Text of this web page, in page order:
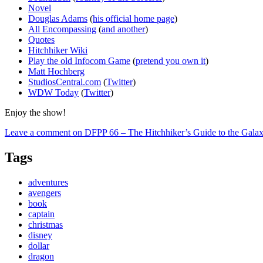
Novel
Douglas Adams (his official home page)
All Encompassing (and another)
Quotes
Hitchhiker Wiki
Play the old Infocom Game (pretend you own it)
Matt Hochberg
StudiosCentral.com (Twitter)
WDW Today (Twitter)
Enjoy the show!
Leave a comment on DFPP 66 – The Hitchhiker’s Guide to the
Tags
adventures
avengers
book
captain
christmas
disney
dollar
dragon